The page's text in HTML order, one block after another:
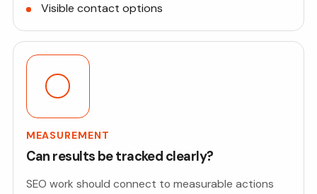
Visible contact options
MEASUREMENT
Can results be tracked clearly?
SEO work should connect to measurable actions